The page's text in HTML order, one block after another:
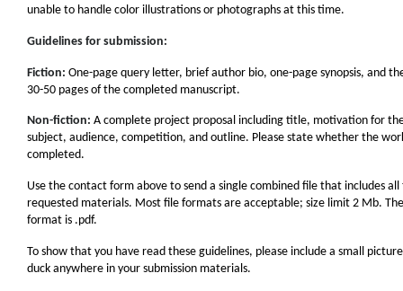
unable to handle color illustrations or photographs at this time.
Guidelines for submission:
Fiction: One-page query letter, brief author bio, one-page synopsis, and
30-50 pages of the completed manuscript.
Non-fiction: A complete project proposal including title, motivation for
subject, audience, competition, and outline. Please state whether the
completed.
Use the contact form above to send a single combined file that includes all
requested materials. Most file formats are acceptable; size limit 2 Mb.
format is .pdf.
To show that you have read these guidelines, please include a small
duck anywhere in your submission materials.